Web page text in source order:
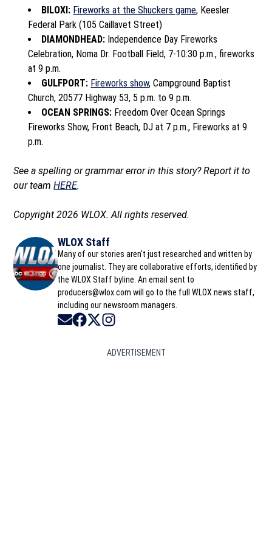
BILOXI: Fireworks at the Shuckers game, Keesler
Federal Park (105 Caillavet Street)
DIAMONDHEAD: Independence Day Fireworks
Celebration, Noma Dr. Football Field, 7-10:30 p.m., fireworks
at 9 p.m.
GULFPORT: Fireworks show, Campground Baptist
Church, 20577 Highway 53, 5 p.m. to 9 p.m.
OCEAN SPRINGS: Freedom Over Ocean Springs
Fireworks Show, Front Beach, DJ at 7 p.m., Fireworks at 9
p.m.
See a spelling or grammar error in this story? Report it to
our teamHERE.
Copyright 2026 WLOX. All rights reserved.
WLOX Staff
Many of our stories aren't just researched and written by
one journalist. They are collaborative efforts, identified by
the WLOX Staff byline. An email sent to
producers@wlox.com will go to the full WLOX news staff,
including our newsroom managers.
Opens in new window
Opens in new window
Opens in new window
ADVERTISEMENT